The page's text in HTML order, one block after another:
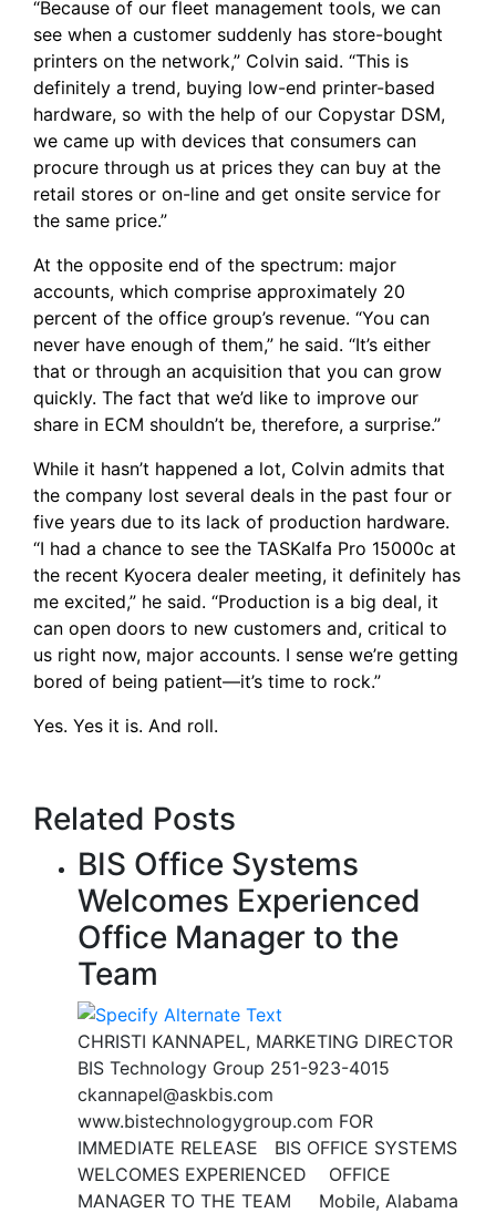
“Because of our fleet management tools, we can
see when a customer suddenly has store-bought
printers on the network,” Colvin said. “This is
definitely a trend, buying low-end printer-based
hardware, so with the help of our Copystar DSM,
we came up with devices that consumers can
procure through us at prices they can buy at the
retail stores or on-line and get onsite service for
the same price.”
At the opposite end of the spectrum: major
accounts, which comprise approximately 20
percent of the office group’s revenue. “You can
never have enough of them,” he said. “It’s either
that or through an acquisition that you can grow
quickly. The fact that we’d like to improve our
share in ECM shouldn’t be, therefore, a surprise.”
While it hasn’t happened a lot, Colvin admits that
the company lost several deals in the past four or
five years due to its lack of production hardware.
“I had a chance to see the TASKalfa Pro 15000c at
the recent Kyocera dealer meeting, it definitely has
me excited,” he said. “Production is a big deal, it
can open doors to new customers and, critical to
us right now, major accounts. I sense we’re getting
bored of being patient—it’s time to rock.”
Yes. Yes it is. And roll.
Related Posts
BIS Office Systems
Welcomes Experienced
Office Manager to the
Team
CHRISTI KANNAPEL, MARKETING DIRECTOR
BIS Technology Group 251-923-4015
ckannapel@askbis.com
www.bistechnologygroup.com FOR
IMMEDIATE RELEASE BIS OFFICE SYSTEMS
WELCOMES EXPERIENCED OFFICE
MANAGER TO THE TEAM Mobile, Alabama